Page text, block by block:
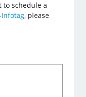
to schedule a
, please